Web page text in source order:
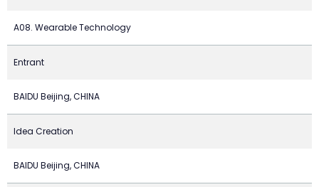
A08. Wearable Technology
Entrant
BAIDU Beijing, CHINA
Idea Creation
BAIDU Beijing, CHINA